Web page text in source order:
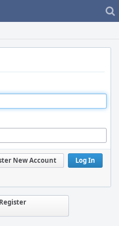
Log In
New Account